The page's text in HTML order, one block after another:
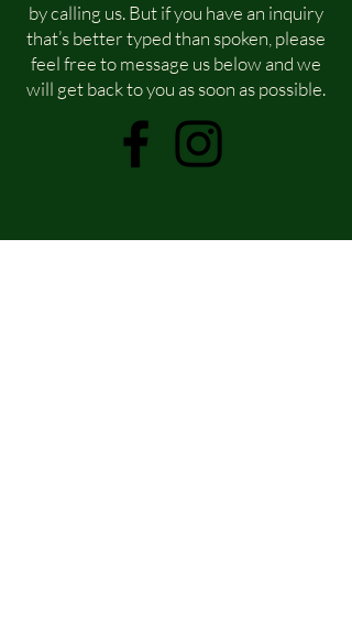
by calling us. But if you have an inquiry
that’s better typed than spoken, please
feel free to message us below and we
will get back to you as soon as possible.